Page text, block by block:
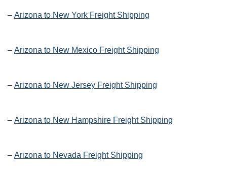
– Arizona to New York Freight Shipping
– Arizona to New Mexico Freight Shipping
– Arizona to New Jersey Freight Shipping
– Arizona to New Hampshire Freight Shipping
– Arizona to Nevada Freight Shipping